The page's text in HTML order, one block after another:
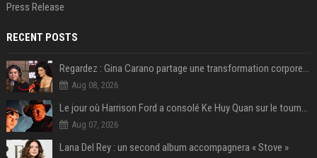
Press Release
RECENT POSTS
Regardez : Gina Carano partage une transformation corporelle époustouflante avant le retour de Netflix – 100 livres de perte de poids
Aug 08, 2026
Le jour où Harrison Ford a consolé Ke Huy Quan sur le tournage d'Indiana Jones
Aug 07, 2026
Lana Del Rey : un second album accompagnera « Stove »